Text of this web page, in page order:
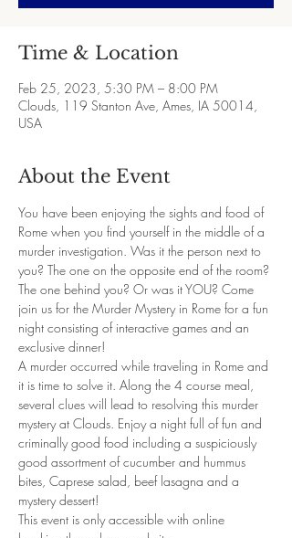
Time & Location
Feb 25, 2023, 5:30 PM – 8:00 PM
Clouds, 119 Stanton Ave, Ames, IA 50014,
USA
About the Event
You have been enjoying the sights and food of
Rome when you find yourself in the middle of a
murder investigation. Was it the person next to
you? The one on the opposite end of the room?
The one behind you? Or was it YOU? Come
join us for the Murder Mystery in Rome for a fun
night consisting of interactive games and an
exclusive dinner!
A murder occurred while traveling in Rome and
it is time to solve it. Along the 4 course meal,
several clues will lead to resolving this murder
mystery at Clouds. Enjoy a night full of fun and
criminally good food including a suspiciously
good assortment of cucumber and hummus
bites, Caprese salad, beef lasagna and a
mystery dessert!
This event is only accessible with online